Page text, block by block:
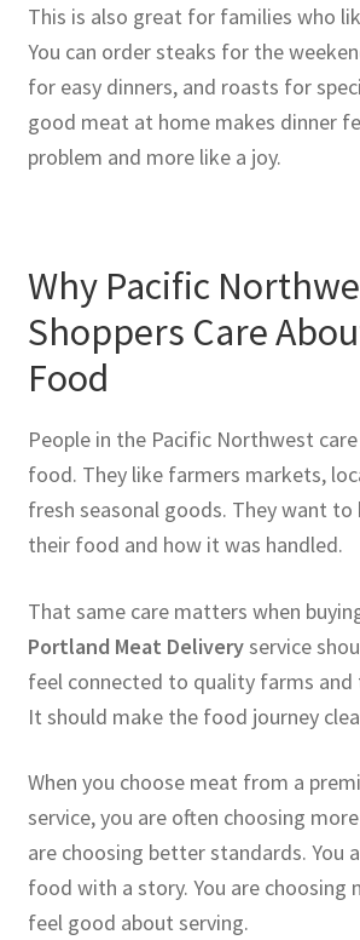
This is also great for families who
You can order steaks for the
for easy dinners, and roasts for
good meat at home makes dinner
problem and more like a joy.
Why Pacific
Shoppers Care
Food
People in the Pacific Northwest
food. They like farmers markets,
fresh seasonal goods. They want
their food and how it was handled.
That same care matters when
Portland Meat Deliveryservice
feel connected to quality farms and
It should make the food journey
When you choose meat from a
service, you are often choosing
are choosing better standards. You
food with a story. You are choosing
feel good about serving.